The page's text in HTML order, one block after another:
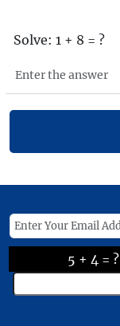
Solve: 1 + 8 = ?
5 + 4 = ?